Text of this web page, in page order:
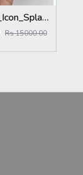
Dsquared_Icon_Splash_Grey_Premium_Unisex_Cap_With_Safety_Box
Rs 15000.00